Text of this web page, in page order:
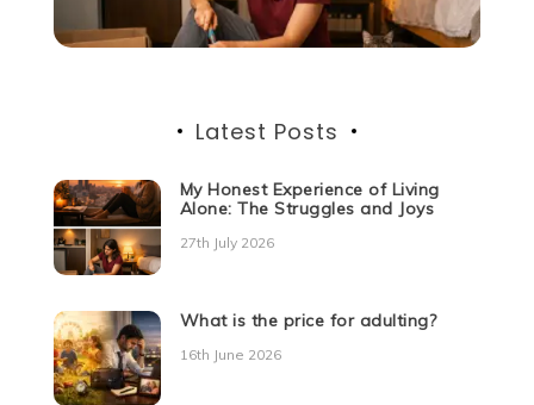
Latest Posts
My Honest Experience of Living
Alone: The Struggles and Joys
27th July 2026
What is the price for adulting?
16th June 2026